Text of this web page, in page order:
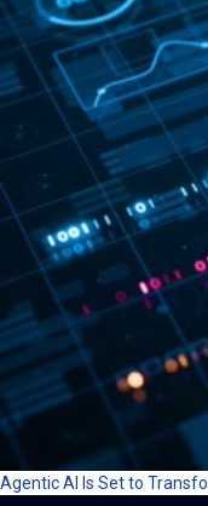
Agentic AI Is Set to